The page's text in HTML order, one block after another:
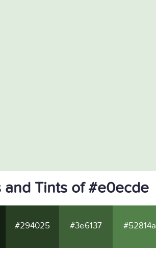
and Tints of #e0ecde
#294025 #3e6137 #52814a